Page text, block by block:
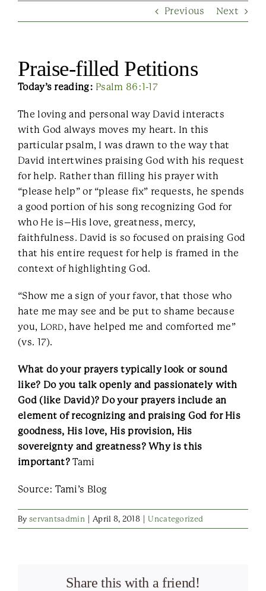
Previous Next
Praise-filled Petitions
Today’s reading: Psalm 86:1-17
The loving and personal way David interacts
with God always moves my heart. In this
particular psalm, I was drawn to the way that
David intertwines praising God with his request
for help. Rather than filling his prayer with
“please help” or “please fix” requests, he spends
a good portion of his song recognizing God for
who He is–His love, greatness, mercy,
faithfulness. David is so focused on praising God
that his entire request for help is framed in the
context of highlighting God.
“Show me a sign of your favor, that those who
hate me may see and be put to shame because
you, LORD, have helped me and comforted me”
(vs. 17).
What do your prayers typically look or sound
like? Do you talk openly and passionately with
God (like David)? Do your prayers include an
element of recognizing and praising God for His
goodness, His love, His provision, His
sovereignty and greatness? Why is this
important?Tami
Source: Tami’s Blog
By servantsadmin April 8, 2018 Uncategorized
Share this with a friend!